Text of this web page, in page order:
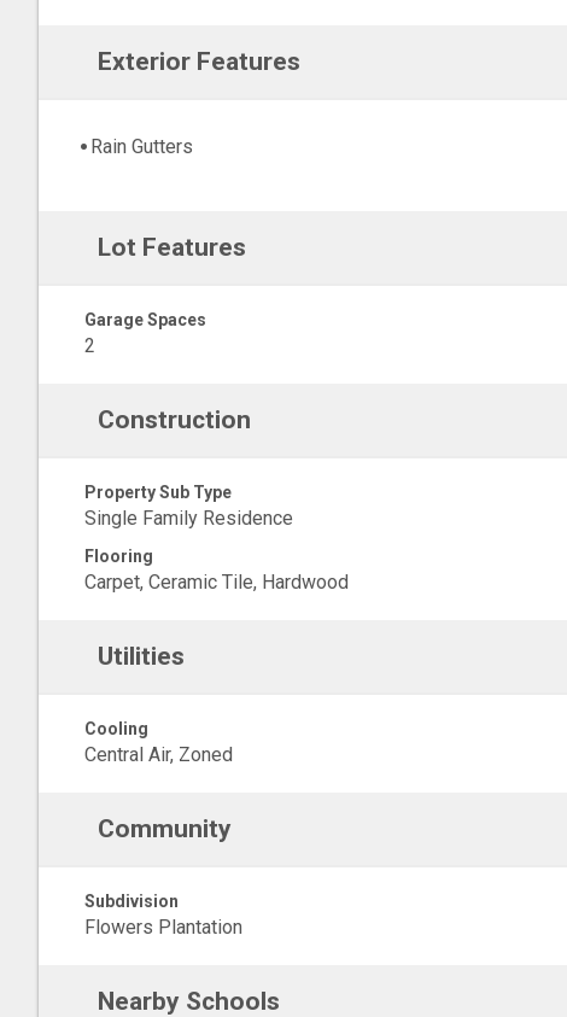
Exterior Features
Rain Gutters
Lot Features
Garage Spaces
2
Construction
Property Sub Type
Single Family Residence
Flooring
Carpet, Ceramic Tile, Hardwood
Utilities
Cooling
Central Air, Zoned
Community
Subdivision
Flowers Plantation
Nearby Schools